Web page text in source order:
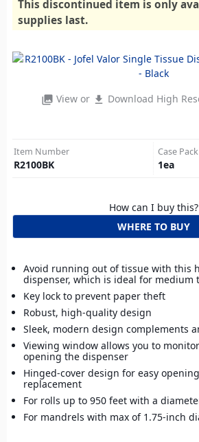
This discontinued item is only
supplies last.
photo_library View or file_download Download High
Item Number
R2100BK
Case Pack
1ea
How can I buy this?
WHERE TO BUY
Avoid running out of tissue with this
dispenser, which is ideal for medium
Key lock to prevent paper theft
Robust, high-quality design
Sleek, modern design complements
Viewing window allows you to
opening the dispenser
Hinged-cover design for easy
replacement
For rolls up to 950 feet with a
For mandrels with max of 1.75-inch